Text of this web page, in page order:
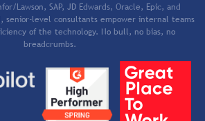
Lawson, SAP, JD Edwards, Oracle, Epic, and
senior-level consultants empower internal teams
of the technology. No bull, no bias, no
breadcrumbs.